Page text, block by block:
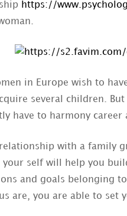
https://
in Europe wish to
several children.
have to harmony
with a family
self will help you
and goals belonging
are, you are able to set